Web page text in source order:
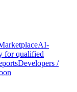
AI-
for qualified
Developers /